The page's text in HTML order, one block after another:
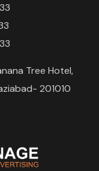
Tree Hotel,
201010